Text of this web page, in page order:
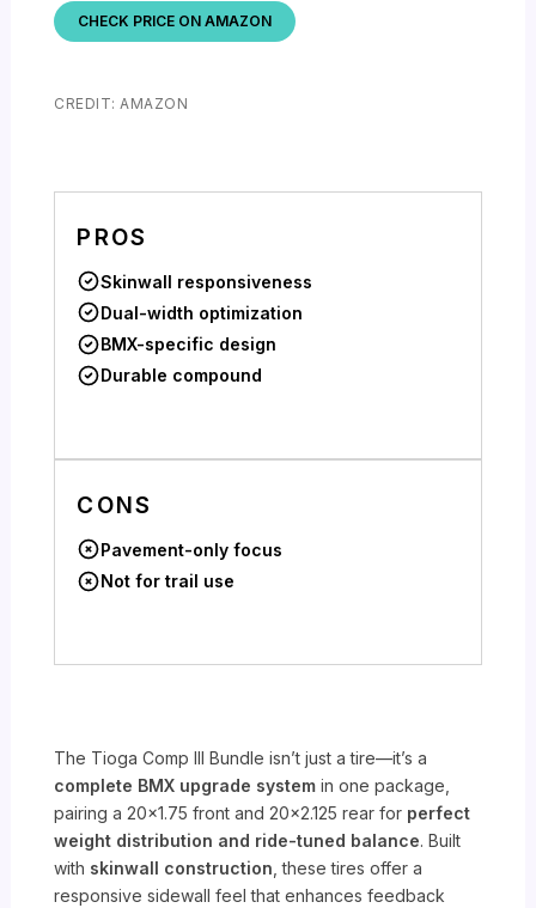
CHECK PRICE ON AMAZON
CREDIT: AMAZON
PROS
Skinwall responsiveness
Dual-width optimization
BMX-specific design
Durable compound
CONS
Pavement-only focus
Not for trail use
The Tioga Comp III Bundle isn’t just a tire—it’s a
complete BMX upgrade system in one package,
pairing a 20×1.75 front and 20×2.125 rear for perfect
weight distribution and ride-tuned balance. Built
with skinwall construction , these tires offer a
responsive sidewall feel that enhances feedback